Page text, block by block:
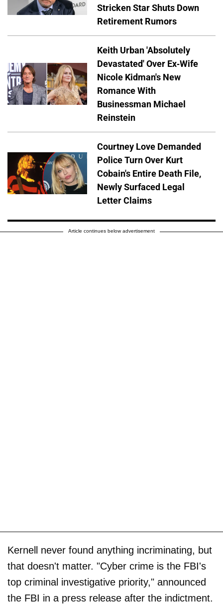
Stricken Star Shuts Down
Retirement Rumors
Keith Urban 'Absolutely
Devastated' Over Ex-Wife
Nicole Kidman's New
Romance With
Businessman Michael
Reinstein
Courtney Love Demanded
Police Turn Over Kurt
Cobain's Entire Death File,
Newly Surfaced Legal
Letter Claims
Article continues below advertisement
Kernell never found anything incriminating, but
that doesn't matter. "Cyber crime is the FBI's
top criminal investigative priority," announced
the FBI in a press release after the indictment.